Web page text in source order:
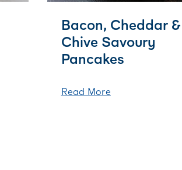
Bacon, Cheddar &
Chive Savoury
Pancakes
Read More